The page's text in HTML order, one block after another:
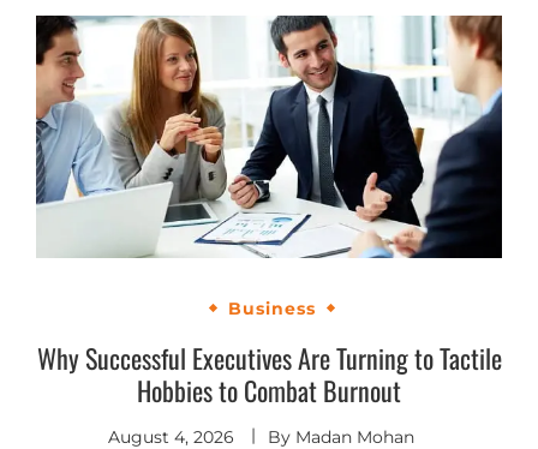
Business
Why Successful Executives Are Turning to Tactile
Hobbies to Combat Burnout
August 4, 2026 By Madan Mohan